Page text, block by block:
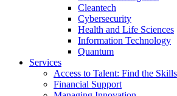
Cleantech
Cybersecurity
Health and Life Sciences
Information Technology
Quantum
Services
Access to Talent: Find the
Financial Support